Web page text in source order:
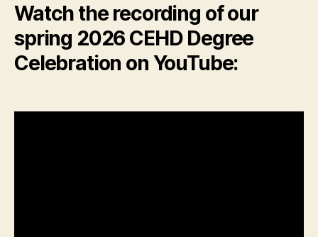
Watch the recording of our
spring 2026 CEHD Degree
Celebration on YouTube: